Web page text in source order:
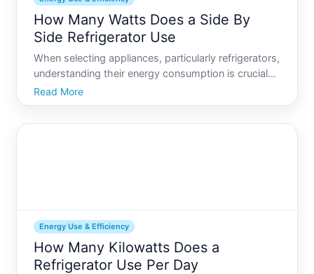
How Many Watts Does a Side By
Side Refrigerator Use
When selecting appliances, particularly refrigerators,
understanding their energy consumption is crucial
not only for reducing electricity bills but also for
minimizing environmental impact. Refrigerators run
Read More
Energy Use & Efficiency
How Many Kilowatts Does a
Refrigerator Use Per Day